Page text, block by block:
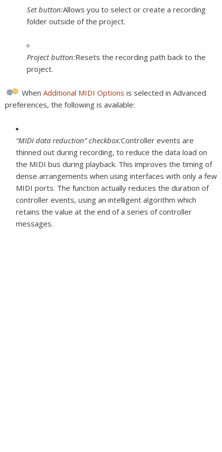
Set button:Allows you to select or create a recording
folder outside of the project.
Project button:Resets the recording path back to the
project.
When Additional MIDI Options is selected in Advanced
preferences, the following is available:
“MIDI data reduction” checkbox:Controller events are
thinned out during recording, to reduce the data load on
the MIDI bus during playback. This improves the timing of
dense arrangements when using interfaces with only a few
MIDI ports. The function actually reduces the duration of
controller events, using an intelligent algorithm which
retains the value at the end of a series of controller
messages.